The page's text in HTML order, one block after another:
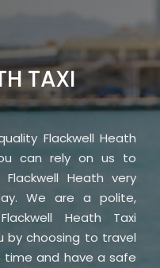
TAXI
Flackwell Heath
can rely on us to
Heath very
We are a polite,
Heath Taxi
by choosing to travel
time and have a safe